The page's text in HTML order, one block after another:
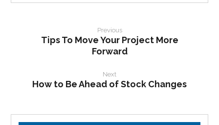
Previous
Tips To Move Your Project More
Forward
Next
How to Be Ahead of Stock Changes